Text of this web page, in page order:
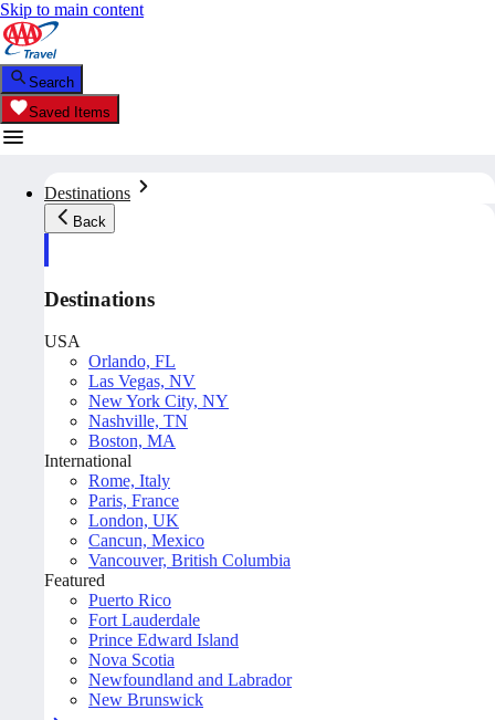
Skip to main content
Search
Saved Items
Destinations
Back
Destinations
USA
Orlando, FL
Las Vegas, NV
New York City, NY
Nashville, TN
Boston, MA
International
Rome, Italy
Paris, France
London, UK
Cancun, Mexico
Vancouver, British Columbia
Featured
Puerto Rico
Fort Lauderdale
Prince Edward Island
Nova Scotia
Newfoundland and Labrador
New Brunswick